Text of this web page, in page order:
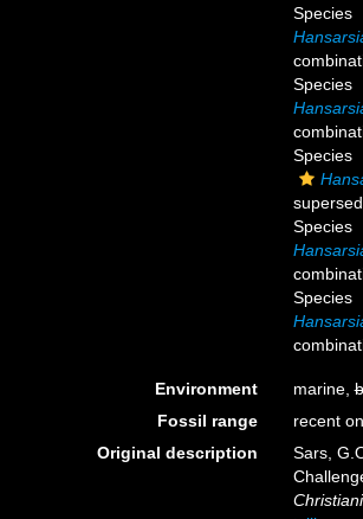
Species
Species
Species
Species
Species
Environment marine,
Fossil range
recent
Original description
Sars,